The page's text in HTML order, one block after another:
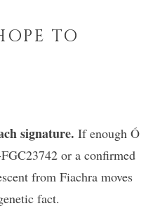
TO
signature. If enough Ó
or a confirmed
from Fiachra moves
fact.